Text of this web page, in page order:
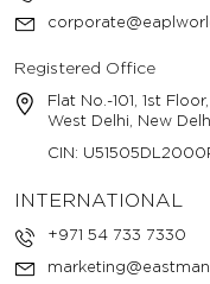
Registered Office
Flat No.-101, 1st
West Delhi, New
CIN:
INTERNATIONAL
+971 54 733 7330